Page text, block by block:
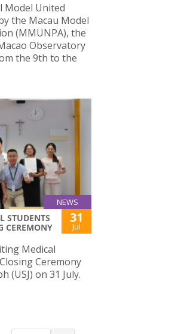
Model United
the Macau Model
(MMUNPA), the
Observatory
the 9th to the
NEWS
STUDENTS
CEREMONY
31
Jul
Medical
Ceremony
(USJ) on 31 July.